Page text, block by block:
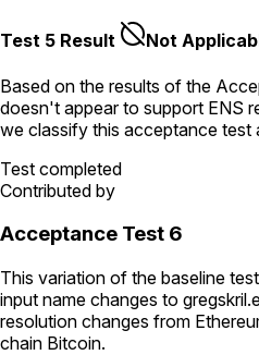
Test 5 Result Not
Based on the results of the
doesn't appear to support ENS
we classify this acceptance test
Test completed
Contributed by
Acceptance Test 6
This variation of the baseline
input name changes to
resolution changes from
chain Bitcoin.